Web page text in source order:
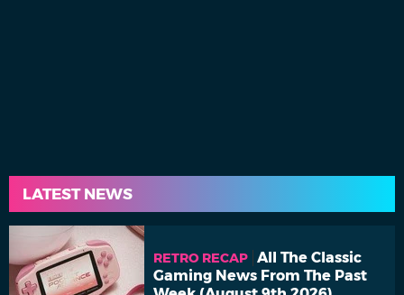
LATEST NEWS
RETRO RECAP All The Classic
Gaming News From The Past